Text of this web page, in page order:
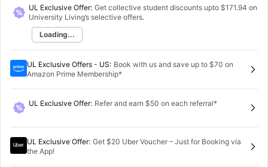
UL Exclusive Offer: Get collective student discounts upto $171.94 on
University Living’s selective offers.
Loading...
UL Exclusive Offers - US: Book with us and save up to $70 on
Amazon Prime Membership*
UL Exclusive Offer: Refer and earn $50 on each referral*
UL Exclusive Offer: Get $20 Uber Voucher – Just for Booking via
the App!